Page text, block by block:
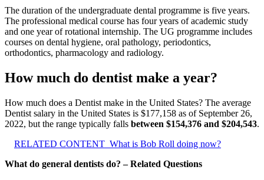
The duration of the undergraduate dental programme is five years.
The professional medical course has four years of academic study
and one year of rotational internship. The UG programme includes
courses on dental hygiene, oral pathology, periodontics,
orthodontics, pharmacology and radiology.
How much do dentist make a year?
How much does a Dentist make in the United States? The average
Dentist salary in the United States is $177,158 as of September 26,
2022, but the range typically falls between $154,376 and $204,543.
RELATED CONTENT What is Bob Roll doing now?
What do general dentists do? – Related Questions